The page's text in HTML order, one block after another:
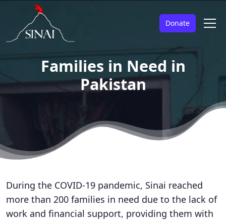
Donate
Families in Need in
Pakistan
During the COVID-19 pandemic, Sinai reached
more than 200 families in need due to the lack of
work and financial support, providing them with